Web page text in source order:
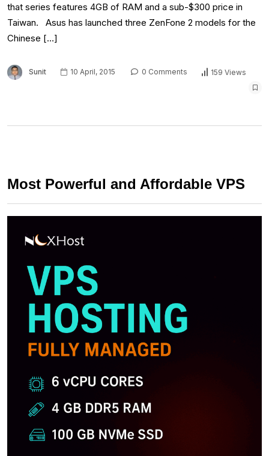
that series features 4GB of RAM and a sub-$300 price in
Taiwan. Asus has launched three ZenFone 2 models for the
Chinese […]
Sunit 10 April, 2015 0 Comments 159 Views
Most Powerful and Affordable VPS